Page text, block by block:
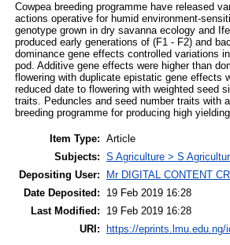
Cowpea breeding programme have released
actions operative for humid environment-
genotype grown in dry savanna ecology and
produced early generations of (F1 - F2) and
dominance gene effects controlled variations
pod. Additive gene effects were higher than
flowering with duplicate epistatic gene effects
reduced date to flowering with weighted seed
traits. Peduncles and seed number traits with
breeding programme for producing high
Item Type: Article
Subjects: S Agriculture > S
Depositing User:
Mr DIGITAL CONTENT
Date Deposited:
19 Feb 2019 16:28
Last Modified:
19 Feb 2019 16:28
URI:
https://eprints.lmu.edu.ng/